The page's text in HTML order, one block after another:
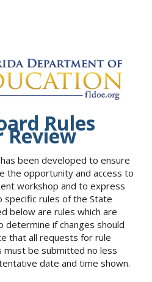
Rules
Review
been developed to ensure
the opportunity and access to
workshop and to express
specific rules of the State
below are rules which are
if changes should
that all requests for rule
be submitted no less
date and time shown.